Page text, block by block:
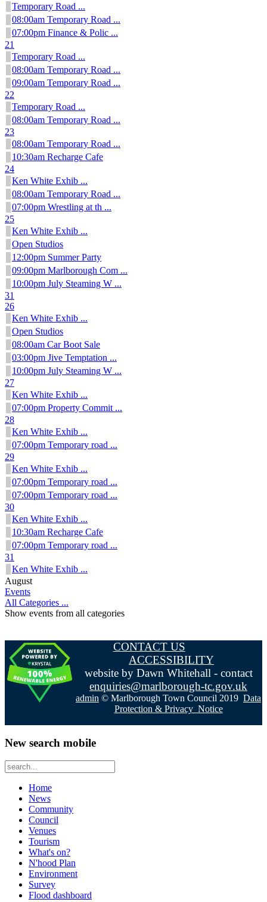
Temporary Road ...
08:00am Temporary Road ...
07:00pm Finance & Polic ...
21
Temporary Road ...
08:00am Temporary Road ...
09:00am Temporary Road ...
22
Temporary Road ...
08:00am Temporary Road ...
23
08:00am Temporary Road ...
10:30am Recharge Cafe
24
Ken White Exhib ...
08:00am Temporary Road ...
07:00pm Wrestling at th ...
25
Ken White Exhib ...
Open Studios
12:00pm Summer Party
09:00pm Marlborough Com ...
10:00pm July Steaming W ...
31
26
Ken White Exhib ...
Open Studios
08:00am Car Boot Sale
03:00pm Jive Temptation ...
10:00pm July Steaming W ...
27
Ken White Exhib ...
07:00pm Property Commit ...
28
Ken White Exhib ...
07:00pm Temporary road ...
29
Ken White Exhib ...
07:00pm Temporary road ...
07:00pm Temporary road ...
30
Ken White Exhib ...
10:30am Recharge Cafe
07:00pm Temporary road ...
31
Ken White Exhib ...
August
Events
All Categories ...
Show events from all categories
CONTACT US
ACCESSIBILITY
website by Dawn Whitehall - contact
enquiries@marlborough-tc.gov.uk
admin © Marlborough Town Council 2019 Data
Protection & Privacy Notice
New search mobile
Home
News
Community
Council
Venues
Tourism
What's on?
N'hood Plan
Environment
Survey
Flood dashboard